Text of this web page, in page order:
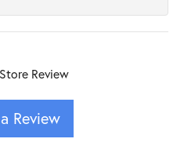
Review
Review